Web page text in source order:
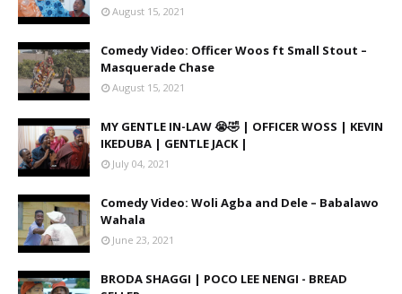
August 15, 2021
Comedy Video: Officer Woos ft Small Stout –
Masquerade Chase
August 15, 2021
MY GENTLE IN-LAW 😭🤣 | OFFICER WOSS | KEVIN
IKEDUBA | GENTLE JACK |
July 04, 2021
Comedy Video: Woli Agba and Dele – Babalawo
Wahala
June 23, 2021
BRODA SHAGGI | POCO LEE NENGI - BREAD